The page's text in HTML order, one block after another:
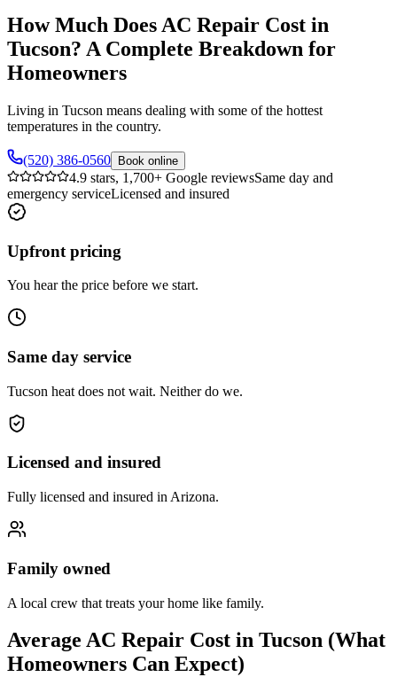
How Much Does AC Repair Cost in
Tucson? A Complete Breakdown for
Homeowners
Living in Tucson means dealing with some of the hottest
temperatures in the country.
(520) 386-0560 Book online
4.9 stars, 1,700+ Google reviewsSame day and
emergency serviceLicensed and insured
Upfront pricing
You hear the price before we start.
Same day service
Tucson heat does not wait. Neither do we.
Licensed and insured
Fully licensed and insured in Arizona.
Family owned
A local crew that treats your home like family.
Average AC Repair Cost in Tucson (What
Homeowners Can Expect)